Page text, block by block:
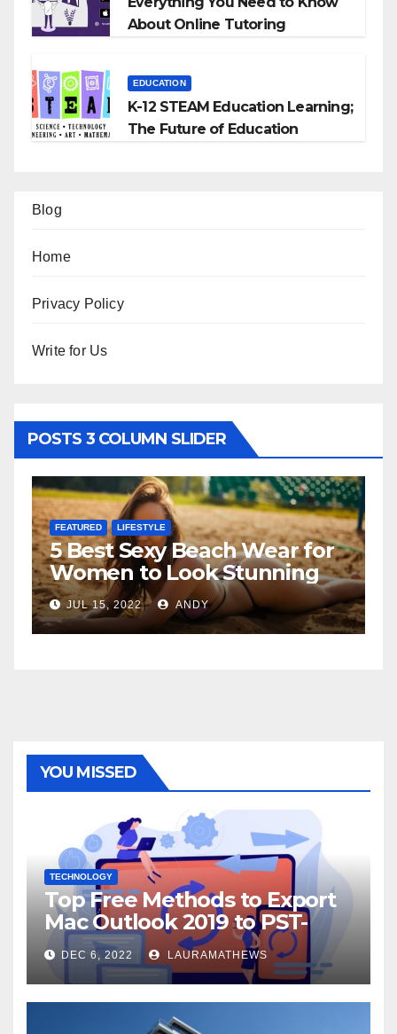
About Online Tutoring
EDUCATION
K-12 STEAM Education Learning;
The Future of Education
Blog
Home
Privacy Policy
Write for Us
POSTS 3 COLUMN SLIDER
FEATURED LIFESTYLE
5 Best Sexy Beach Wear for
Women to Look Stunning
JUL 15, 2022 ANDY
YOU MISSED
TECHNOLOGY
Top Free Methods to Export
Mac Outlook 2019 to PST-
Check Out Here!
DEC 6, 2022 LAURAMATHEWS